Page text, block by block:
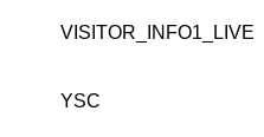
VISITOR_INFO1_LIVE
YSC